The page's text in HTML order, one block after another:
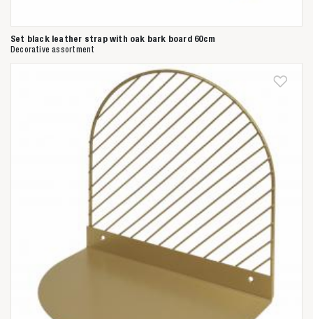
Set black leather strap with oak bark board 60cm
Decorative assortment